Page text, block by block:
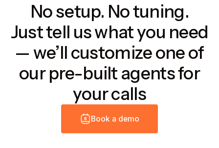
No setup. No tuning.
Just tell us what you need
— we’ll customize one of
our pre-built agents for
your calls
Book a demo